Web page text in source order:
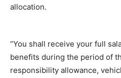
allocation.
“You shall receive your full
benefits during the period of
responsibility allowance,